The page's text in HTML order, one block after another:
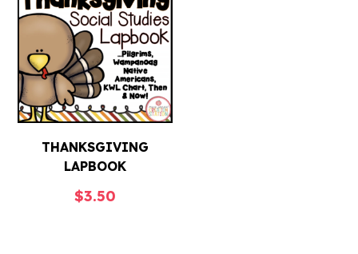
THANKSGIVING
LAPBOOK
$3.50